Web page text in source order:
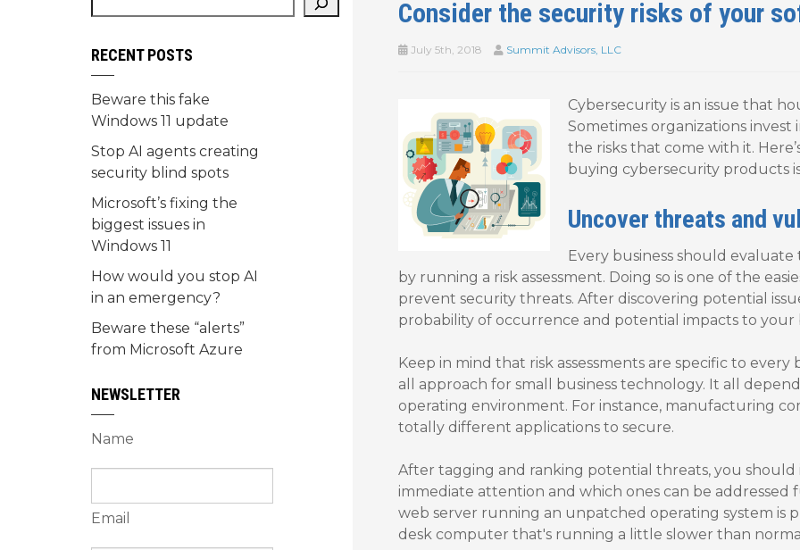
Consider the security risks of your
July 5th, 2018 Summit Advisors, LLC
Cybersecurity is an issue that
Sometimes organizations
the risks that come with it.
buying cybersecurity products
Uncover threats and
Every business should
by running a risk assessment. Doing so is one of the
prevent security threats. After discovering potential
probability of occurrence and potential impacts to your
Keep in mind that risk assessments are specific to every
all approach for small business technology. It all
operating environment. For instance, manufacturing
totally different applications to secure.
After tagging and ranking potential threats, you
immediate attention and which ones can be addressed
web server running an unpatched operating system is
desk computer that's running a little slower than
RECENT POSTS
Beware this fake
Windows 11 update
Stop AI agents creating
security blind spots
Microsoft’s fixing the
biggest issues in
Windows 11
How would you stop AI
in an emergency?
Beware these “alerts”
from Microsoft Azure
NEWSLETTER
Name
Email